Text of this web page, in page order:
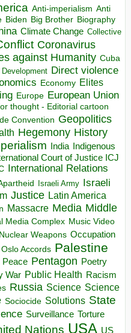
Anti-imperialism Anti
Biden Big Brother Biography
Climate Change Collective
Coronavirus
against Humanity Cuba
Development Direct violence
Economy Elites
Europe European Union
thought - Editorial cartoon
Convention Geopolitics
Hegemony History
India Indigenous
Court of Justice ICJ
International Relations
Israeli Army Israeli
Justice Latin America
Massacre Media Middle
Media Complex Music Video
Nuclear Weapons Occupation
Oslo Accords Palestine
Peace Pentagon Poetry
War Public Health Racism
Russia Science Science
Sociocide Solutions State
Surveillance Torture
Nations USA US